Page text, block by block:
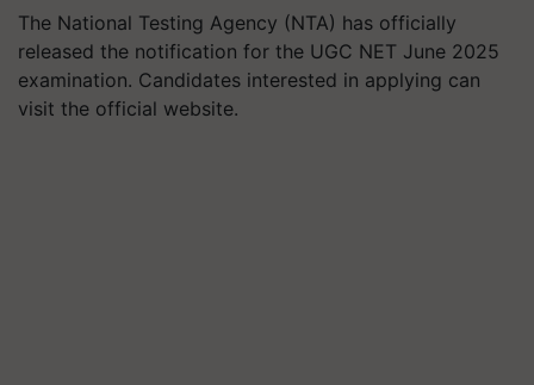
The National Testing Agency (NTA) has officially
released the notification for the UGC NET June 2025
examination. Candidates interested in applying can
visit the official website.